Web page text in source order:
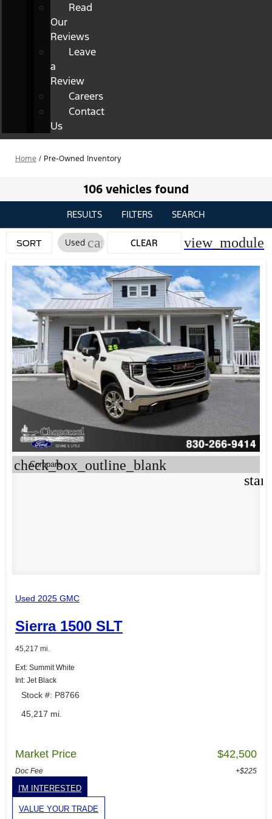
Read
Our
Reviews
Leave
a
Review
Careers
Contact
Us
Home / Pre-Owned Inventory
106 vehicles found
RESULTS FILTERS SEARCH
SORT Used cancel
CLEAR
FILTERS
view_module
check_box_outline_blank
Compare
Used 2025 GMC
Sierra 1500 SLT
45,217 mi.
Ext: Summit White
Int: Jet Black
Stock #: P8766
45,217 mi.
Market Price $42,500
Doc Fee +$225
I'M INTERESTED
VALUE YOUR TRADE